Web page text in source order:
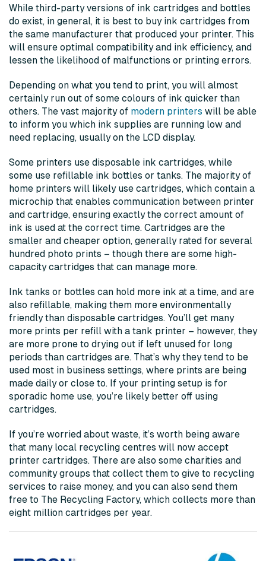
While third-party versions of ink cartridges and bottles
do exist, in general, it is best to buy ink cartridges from
the same manufacturer that produced your printer. This
will ensure optimal compatibility and ink efficiency, and
lessen the likelihood of malfunctions or printing errors.
Depending on what you tend to print, you will almost
certainly run out of some colours of ink quicker than
others. The vast majority of modern printers will be able
to inform you which ink supplies are running low and
need replacing, usually on the LCD display.
Some printers use disposable ink cartridges, while
some use refillable ink bottles or tanks. The majority of
home printers will likely use cartridges, which contain a
microchip that enables communication between printer
and cartridge, ensuring exactly the correct amount of
ink is used at the correct time. Cartridges are the
smaller and cheaper option, generally rated for several
hundred photo prints – though there are some high-
capacity cartridges that can manage more.
Ink tanks or bottles can hold more ink at a time, and are
also refillable, making them more environmentally
friendly than disposable cartridges. You’ll get many
more prints per refill with a tank printer – however, they
are more prone to drying out if left unused for long
periods than cartridges are. That’s why they tend to be
used most in business settings, where prints are being
made daily or close to. If your printing setup is for
sporadic home use, you’re likely better off using
cartridges.
If you’re worried about waste, it’s worth being aware
that many local recycling centres will now accept
printer cartridges. There are also some charities and
community groups that collect them to give to recycling
services to raise money, and you can also send them
free to The Recycling Factory, which collects more than
eight million cartridges per year.